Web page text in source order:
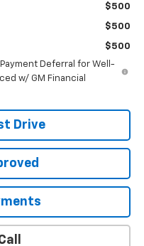
$500
$500
$500
Deferral for Well-
w/ GM Financial
Drive